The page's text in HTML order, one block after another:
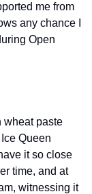
me from
any chance I
Open
wheat paste
Queen
it so close
time, and at
witnessing it